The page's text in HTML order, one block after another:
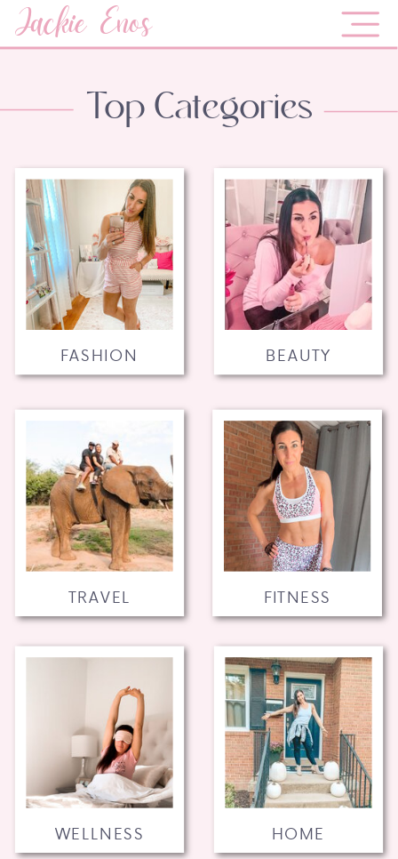
Jackie Enos
HOME
WELLNESS
FITNESS
TRAVEL
BEAUTY
FASHION
Top Categories